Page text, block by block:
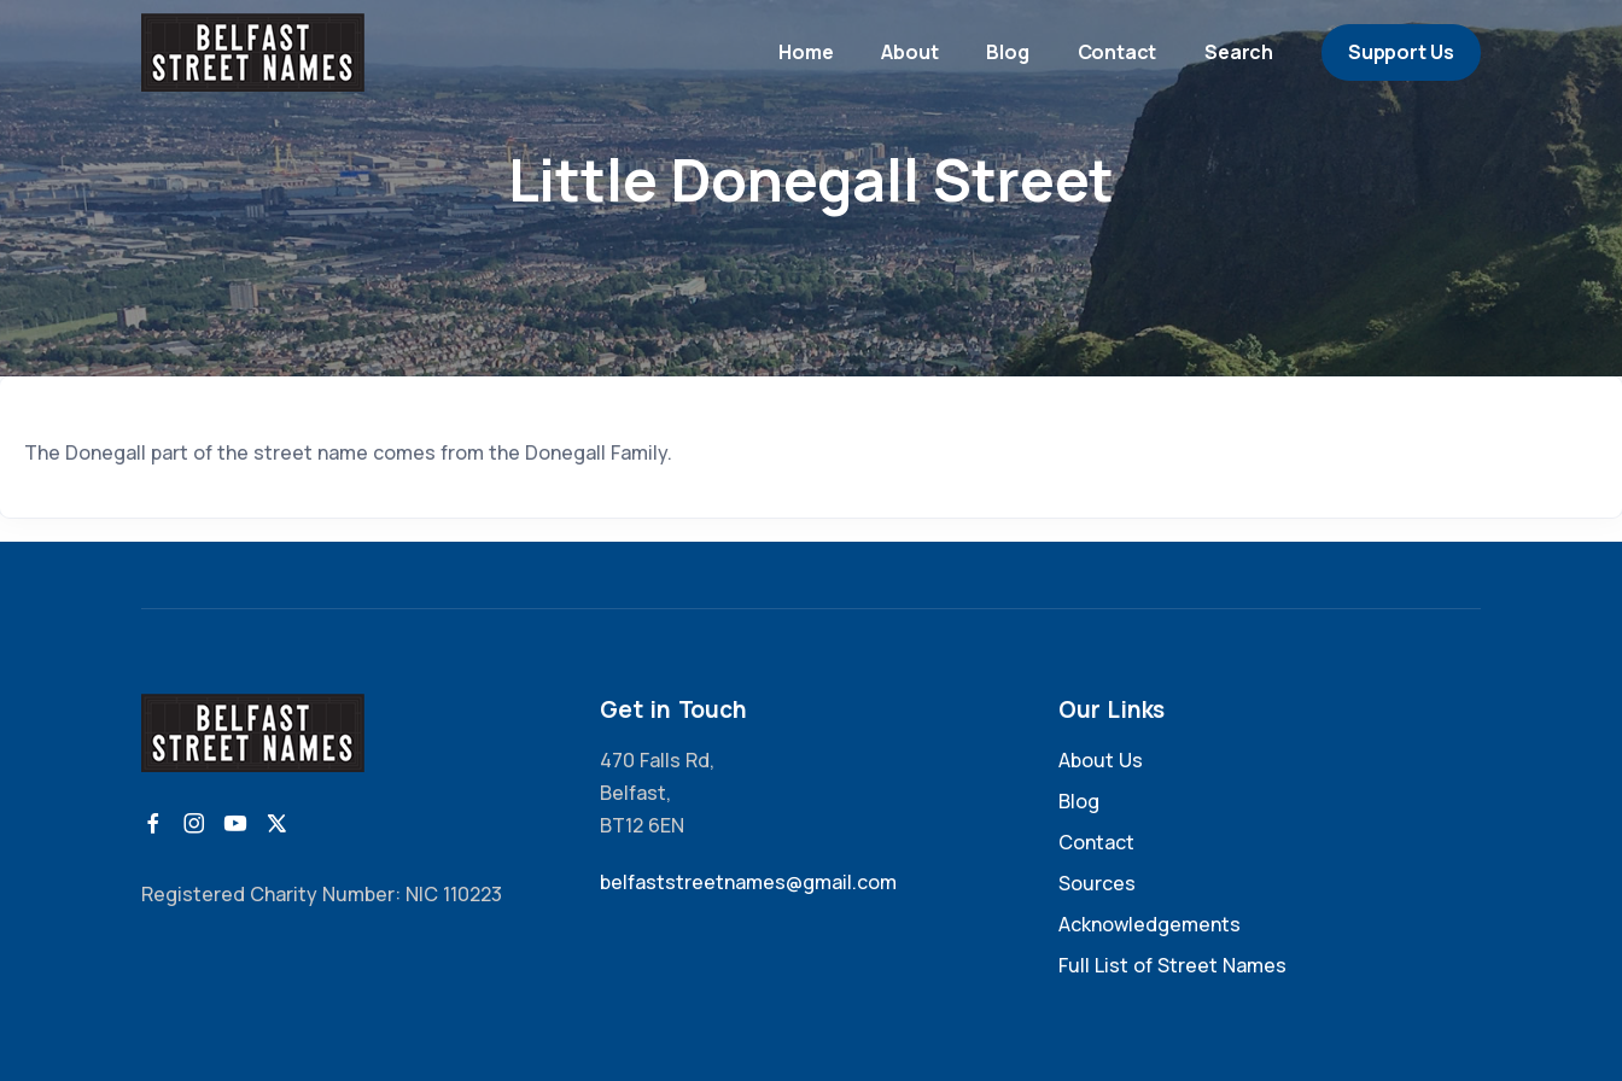
Home About Blog Contact Search Support Us
Little Donegall Street
The Donegall part of the street name comes from the Donegall Family.
Registered Charity Number: NIC 110223
Get in Touch
470 Falls Rd,
Belfast,
BT12 6EN
belfaststreetnames@gmail.com
Our Links
About Us
Blog
Contact
Sources
Acknowledgements
Full List of Street Names